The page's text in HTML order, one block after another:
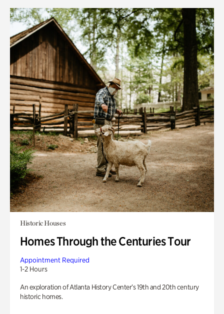
Historic Houses
Homes Through the Centuries Tour
Appointment Required
1-2 Hours
An exploration of Atlanta History Center’s 19th and 20th century
historic homes.